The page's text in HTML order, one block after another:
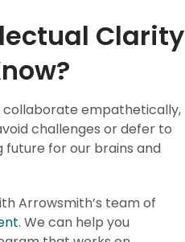
Clarity
collaborate empathetically,
challenges or defer to
future for our brains and
Arrowsmith’s team of
. We can help you